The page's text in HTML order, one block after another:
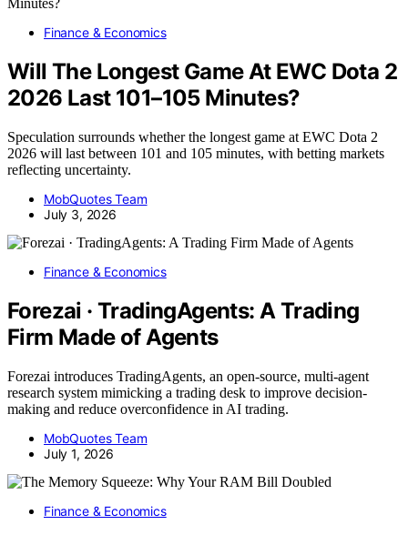
Finance & Economics
Will The Longest Game At EWC Dota 2
2026 Last 101–105 Minutes?
Speculation surrounds whether the longest game at EWC Dota 2
2026 will last between 101 and 105 minutes, with betting markets
reflecting uncertainty.
MobQuotes Team
July 3, 2026
Finance & Economics
Forezai · TradingAgents: A Trading
Firm Made of Agents
Forezai introduces TradingAgents, an open-source, multi-agent
research system mimicking a trading desk to improve decision-
making and reduce overconfidence in AI trading.
MobQuotes Team
July 1, 2026
Finance & Economics